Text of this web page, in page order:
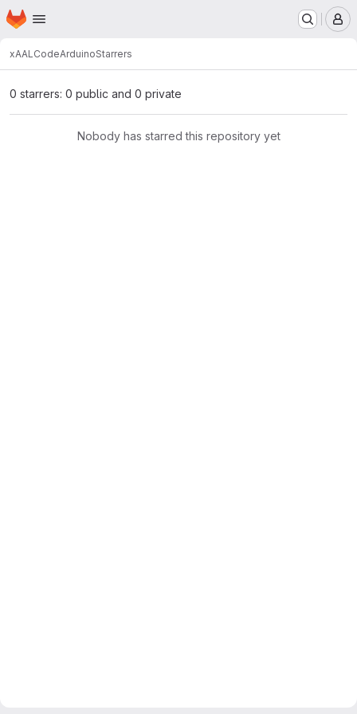
Skip to main content
Homepage
xAAL CodeArduinoStarrers
0 starrers: 0 public and 0 private
Nobody has starred this repository yet